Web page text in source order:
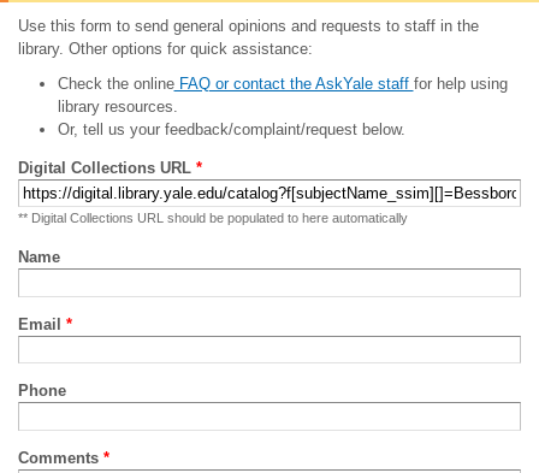
Use this form to send general opinions and requests to staff in the
library. Other options for quick assistance:
Check the onlineFAQ or contact the AskYale staff for help using
library resources.
Or, tell us your feedback/complaint/request below.
Digital Collections URL *
** Digital Collections URL should be populated to here automatically
Name
Email *
Phone
Comments *